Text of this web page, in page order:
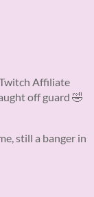
Affiliate
off guard 🤣
still a banger in